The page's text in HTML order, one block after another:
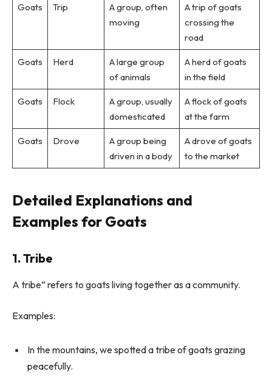
Goats Trip
A group, often
moving
A trip of goats
crossing the
road
Goats Herd
A large group
of animals
A herd of goats
in the field
Goats Flock
A group, usually
domesticated
A flock of goats
at the farm
Goats Drove
A group being
driven in a body
A drove of goats
to the market
Detailed Explanations and
Examples for Goats
1. Tribe
A tribe” refers to goats living together as a community.
Examples:
In the mountains, we spotted a tribe of goats grazing
peacefully.